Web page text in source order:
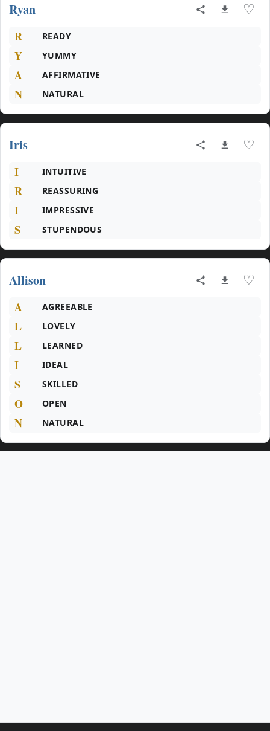
Ryan ♡
R READY
Y YUMMY
A AFFIRMATIVE
N NATURAL
Iris ♡
I INTUITIVE
R REASSURING
I IMPRESSIVE
S STUPENDOUS
Allison ♡
A AGREEABLE
L LOVELY
L LEARNED
I IDEAL
S SKILLED
O OPEN
N NATURAL